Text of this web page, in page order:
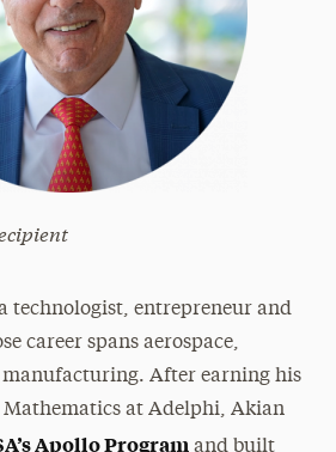
technologist, entrepreneur and
career spans aerospace,
manufacturing. After earning his
at Adelphi, Akian
Apollo Programand built